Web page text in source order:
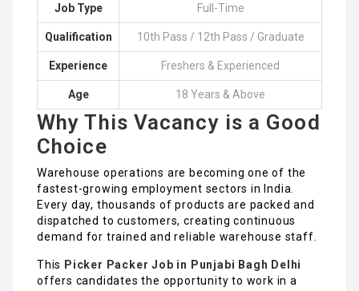
Job Type Full-Time
Qualification 10th Pass / 12th Pass / Graduate
Experience Freshers & Experienced
Age 18 Years & Above
Why This Vacancy is a Good
Choice
Warehouse operations are becoming one of the
fastest-growing employment sectors in India.
Every day, thousands of products are packed and
dispatched to customers, creating continuous
demand for trained and reliable warehouse staff.
This Picker Packer Job in Punjabi Bagh Delhi
offers candidates the opportunity to work in a